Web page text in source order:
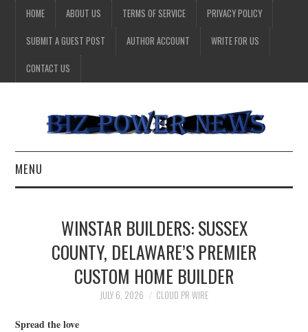
HOME ABOUT US TERMS OF SERVICE PRIVACY POLICY
SUBMIT A GUEST POST AUTHOR ACCOUNT WRITE FOR US
CONTACT US
MENU
HEALTH
TECHNOLOGY
WINSTAR BUILDERS: SUSSEX
COUNTY, DELAWARE’S PREMIER
CUSTOM HOME BUILDER
JULY 6, 2026 CLOUD PR WIRE
Spread the love